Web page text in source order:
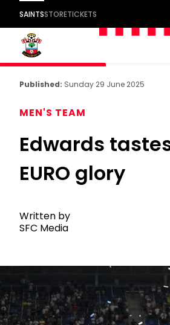
SAINTSSTORETICKETS
Published: Sunday 29 June 2025
MEN'S TEAM
Edwards tastes
EURO glory
Written by
SFC Media